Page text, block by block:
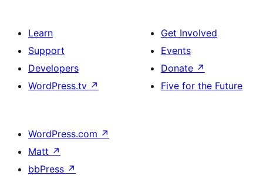
Learn
Support
Developers
WordPress.tv ↗
Get Involved
Events
Donate ↗
Five for the Future
WordPress.com ↗
Matt ↗
bbPress ↗